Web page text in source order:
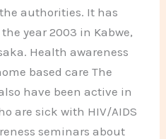
authorities. It has
year 2003 in Kabwe,
Health awareness
based care The
have been active in
are sick with HIV/AIDS
seminars about